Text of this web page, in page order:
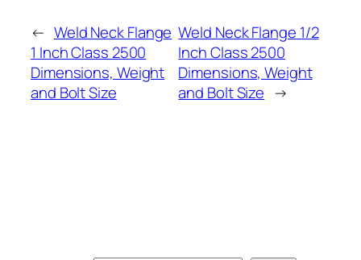
← Weld Neck Flange
1 Inch Class 2500
Dimensions, Weight
and Bolt Size
Weld Neck Flange 1/2
Inch Class 2500
Dimensions, Weight
and Bolt Size →